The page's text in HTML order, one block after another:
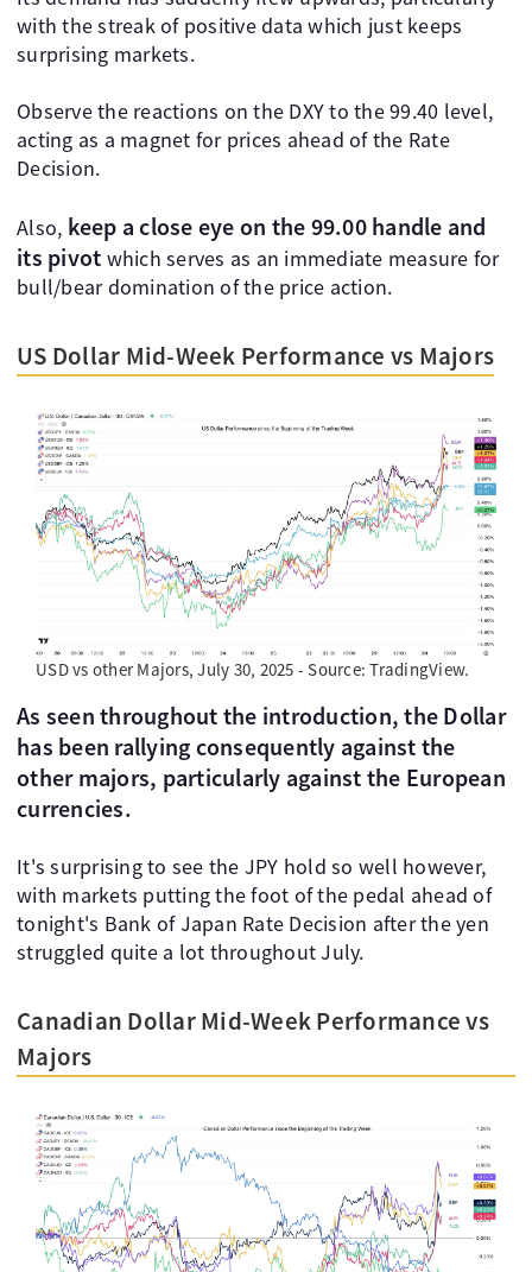
with the streak of positive data which just keeps
surprising markets.
Observe the reactions on the DXY to the 99.40 level,
acting as a magnet for prices ahead of the Rate
Decision.
Also, keep a close eye on the 99.00 handle and
its pivot which serves as an immediate measure for
bull/bear domination of the price action.
US Dollar Mid-Week Performance vs Majors
USD vs other Majors, July 30, 2025 - Source: TradingView.
As seen throughout the introduction, the Dollar
has been rallying consequently against the
other majors, particularly against the European
currencies.
It's surprising to see the JPY hold so well however,
with markets putting the foot of the pedal ahead of
tonight's Bank of Japan Rate Decision after the yen
struggled quite a lot throughout July.
Canadian Dollar Mid-Week Performance vs
Majors